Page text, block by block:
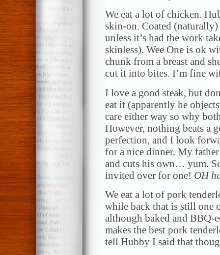
We eat a lot of chicken.
skin-on. Coated (naturally)
unless it’s had the work
skinless). Wee One is ok
chunk from a breast and
cut it into bites. I’m fine
I love a good steak, but
eat it (apparently he
care either way so why
However, nothing beats a
perfection, and I look
for a nice dinner. My
and cuts his own… yum.
invited over for one! OH
We eat a lot of pork
while back that is still one
although baked and
makes the best pork
tell Hubby I said that